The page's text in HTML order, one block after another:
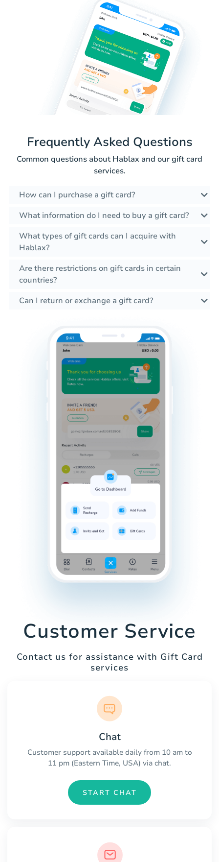
Frequently Asked Questions
Common questions about Hablax and our gift card
services.
How can I purchase a gift card?
What information do I need to buy a gift card?
What types of gift cards can I acquire with
Hablax?
Are there restrictions on gift cards in certain
countries?
Can I return or exchange a gift card?
Customer Service
Contact us for assistance with Gift Card
services
Chat
Customer support available daily from 10 am to
11 pm (Eastern Time, USA) via chat.
START CHAT